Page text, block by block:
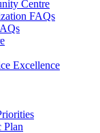
Centre
FAQs
Excellence
Plan